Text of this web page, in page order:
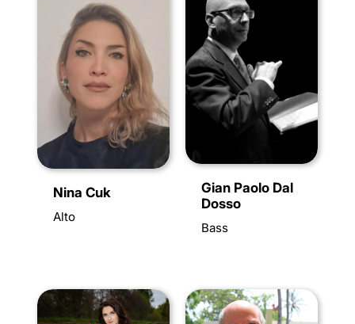
Nina Cuk
Alto
Gian Paolo Dal
Dosso
Bass